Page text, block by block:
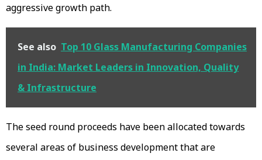
aggressive growth path.
See also Top 10 Glass Manufacturing Companies
in India: Market Leaders in Innovation, Quality
& Infrastructure
The seed round proceeds have been allocated towards
several areas of business development that are